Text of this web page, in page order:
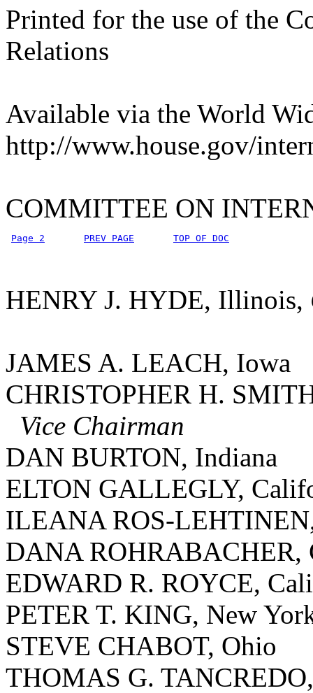
Printed for the use of the
Relations
Available via the World
http://www.house.gov/
COMMITTEE ON
Page 2 PREV PAGE TOP OF DOC
HENRY J. HYDE, Illinois,
JAMES A. LEACH, Iowa
CHRISTOPHER H.
Vice Chairman
DAN BURTON, Indiana
ELTON GALLEGLY,
ILEANA ROS-
DANA ROHRABACHER,
EDWARD R. ROYCE,
PETER T. KING, New
STEVE CHABOT, Ohio
THOMAS G.